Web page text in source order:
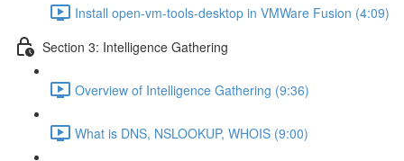
Install open-vm-tools-desktop in VMWare Fusion (4:09)
Section 3: Intelligence Gathering
Overview of Intelligence Gathering (9:36)
What is DNS, NSLOOKUP, WHOIS (9:00)